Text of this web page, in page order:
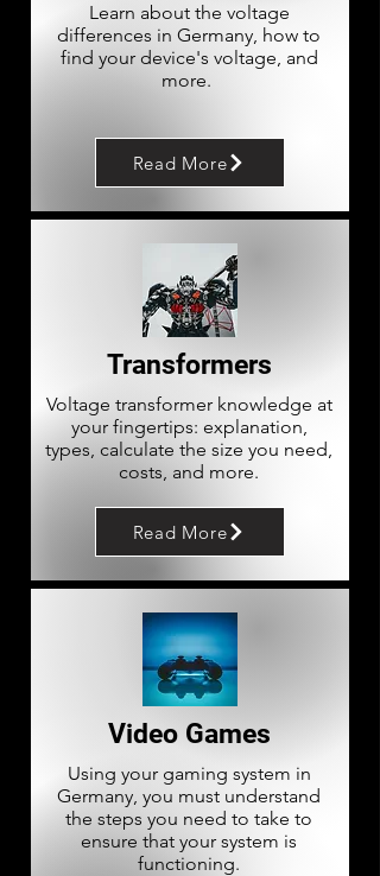
Learn about the voltage
differences in Germany, how to
find your device's voltage, and
more.
Read More
Transformers
Voltage transformer knowledge at
your fingertips: explanation,
types, calculate the size you need,
costs, and more.
Read More
Video Games
Using your gaming system in
Germany, you must understand
the steps you need to take to
ensure that your system is
functioning.